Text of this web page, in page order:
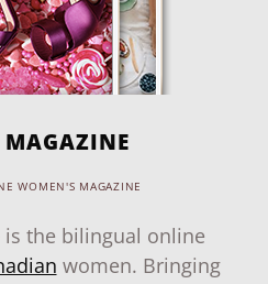
WOMEN'S MAGAZINE
is the bilingual online
women. Bringing